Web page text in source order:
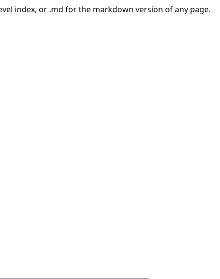
index, or .md for the markdown version of any page.